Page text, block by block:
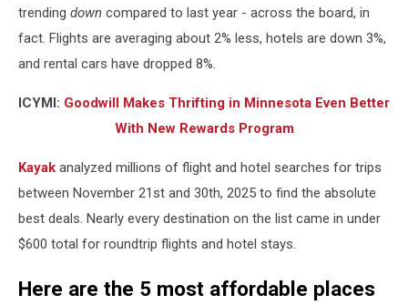
trending down compared to last year - across the board, in
fact. Flights are averaging about 2% less, hotels are down 3%,
and rental cars have dropped 8%.
ICYMI: Goodwill Makes Thrifting in Minnesota Even Better
With New Rewards Program
Kayak analyzed millions of flight and hotel searches for trips
between November 21st and 30th, 2025 to find the absolute
best deals. Nearly every destination on the list came in under
$600 total for roundtrip flights and hotel stays.
Here are the 5 most affordable places